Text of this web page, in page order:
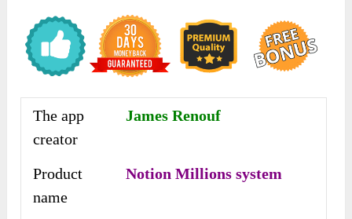
The app
creator
James Renouf
Product
name
Notion Millions system